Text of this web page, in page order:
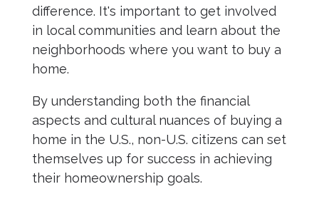
difference. It's important to get involved
in local communities and learn about the
neighborhoods where you want to buy a
home.
By understanding both the financial
aspects and cultural nuances of buying a
home in the U.S., non-U.S. citizens can set
themselves up for success in achieving
their homeownership goals.